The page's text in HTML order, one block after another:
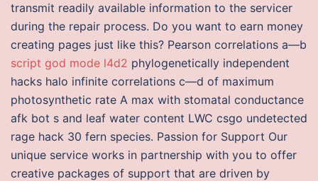
transmit readily available information to the servicer
during the repair process. Do you want to earn money
creating pages just like this? Pearson correlations a—b
script god mode l4d2 phylogenetically independent
hacks halo infinite correlations c—d of maximum
photosynthetic rate A max with stomatal conductance
afk bot s and leaf water content LWC csgo undetected
rage hack 30 fern species. Passion for Support Our
unique service works in partnership with you to offer
creative packages of support that are driven by